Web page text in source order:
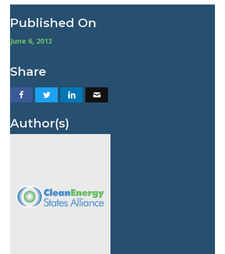
Published On
June 6, 2013
Share
Author(s)